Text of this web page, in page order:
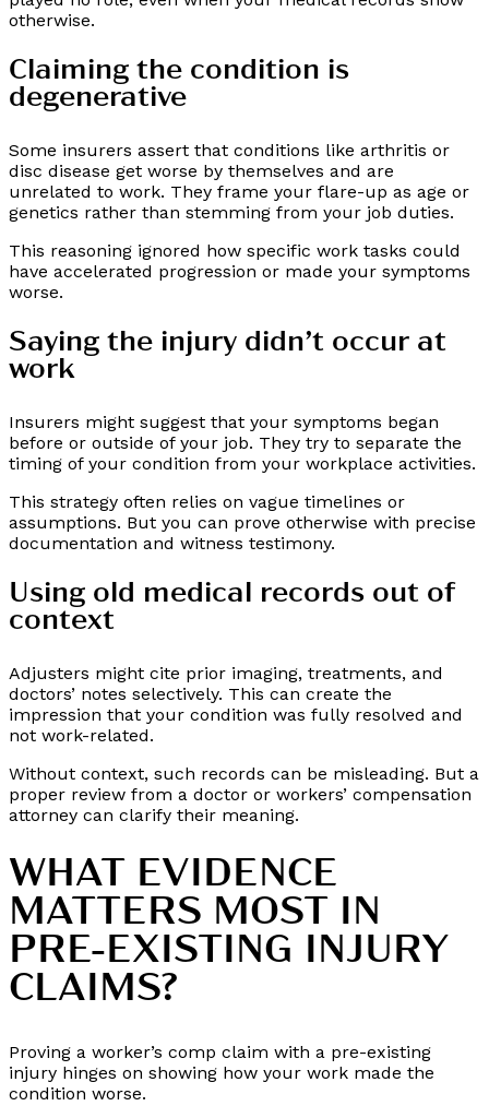
otherwise.
Claiming the condition is
degenerative
Some insurers assert that conditions like arthritis or
disc disease get worse by themselves and are
unrelated to work. They frame your flare-up as age or
genetics rather than stemming from your job duties.
This reasoning ignored how specific work tasks could
have accelerated progression or made your symptoms
worse.
Saying the injury didn’t occur at
work
Insurers might suggest that your symptoms began
before or outside of your job. They try to separate the
timing of your condition from your workplace activities.
This strategy often relies on vague timelines or
assumptions. But you can prove otherwise with precise
documentation and witness testimony.
Using old medical records out of
context
Adjusters might cite prior imaging, treatments, and
doctors’ notes selectively. This can create the
impression that your condition was fully resolved and
not work-related.
Without context, such records can be misleading. But a
proper review from a doctor or workers’ compensation
attorney can clarify their meaning.
WHAT EVIDENCE
MATTERS MOST IN
PRE-EXISTING INJURY
CLAIMS?
Proving a worker’s comp claim with a pre-existing
injury hinges on showing how your work made the
condition worse.